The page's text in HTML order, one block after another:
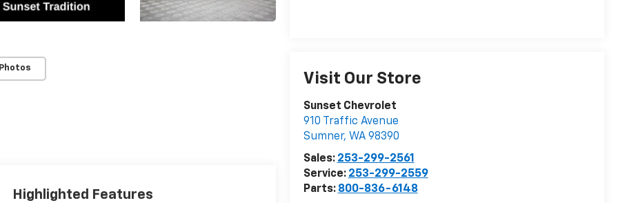
Visit Our Store
Sunset Chevrolet
910 Traffic Avenue
Sumner, WA 98390
Sales: 253-299-2561
Service: 253-299-2559
Parts: 800-836-6148
Highlighted Features